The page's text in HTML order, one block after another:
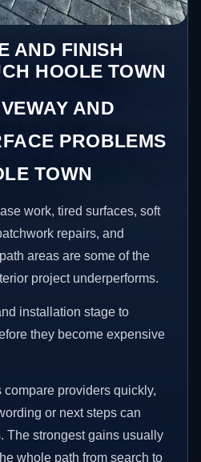
AND FINISH
HOOLE TOWN
AND
PROBLEMS
TOWN
work, tired surfaces, soft
repairs, and
areas are some of the
project underperforms.
installation stage to
they become expensive
providers quickly,
or next steps can
The strongest gains usually
whole path from search to